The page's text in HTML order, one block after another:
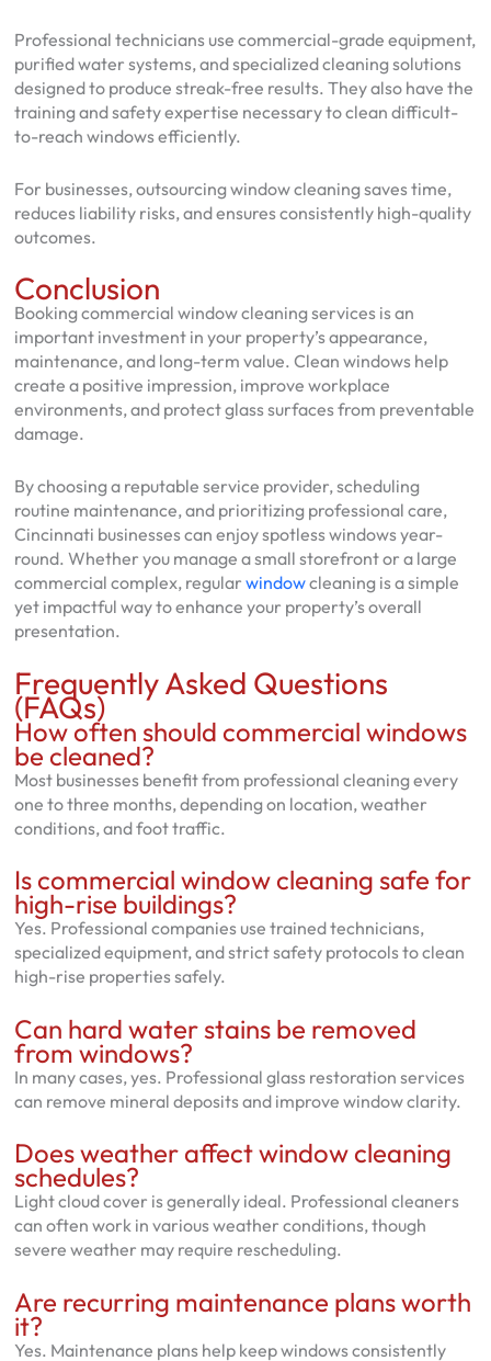
Professional technicians use commercial-grade equipment,
purified water systems, and specialized cleaning solutions
designed to produce streak-free results. They also have the
training and safety expertise necessary to clean difficult-
to-reach windows efficiently.
For businesses, outsourcing window cleaning saves time,
reduces liability risks, and ensures consistently high-quality
outcomes.
Conclusion
Booking commercial window cleaning services is an
important investment in your property’s appearance,
maintenance, and long-term value. Clean windows help
create a positive impression, improve workplace
environments, and protect glass surfaces from preventable
damage.
By choosing a reputable service provider, scheduling
routine maintenance, and prioritizing professional care,
Cincinnati businesses can enjoy spotless windows year-
round. Whether you manage a small storefront or a large
commercial complex, regular windowcleaning is a simple
yet impactful way to enhance your property’s overall
presentation.
Frequently Asked Questions
(FAQs)
How often should commercial windows
be cleaned?
Most businesses benefit from professional cleaning every
one to three months, depending on location, weather
conditions, and foot traffic.
Is commercial window cleaning safe for
high-rise buildings?
Yes. Professional companies use trained technicians,
specialized equipment, and strict safety protocols to clean
high-rise properties safely.
Can hard water stains be removed
from windows?
In many cases, yes. Professional glass restoration services
can remove mineral deposits and improve window clarity.
Does weather affect window cleaning
schedules?
Light cloud cover is generally ideal. Professional cleaners
can often work in various weather conditions, though
severe weather may require rescheduling.
Are recurring maintenance plans worth
it?
Yes. Maintenance plans help keep windows consistently